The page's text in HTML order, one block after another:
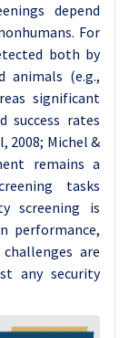
depend
For
both by
animals (e.g.,
significant
success rates
2008; Michel &
remains a
tasks
screening is
performance,
are
any security